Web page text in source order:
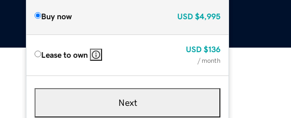
Buy now USD $4,995
Lease to own
USD $136
/ month
Next